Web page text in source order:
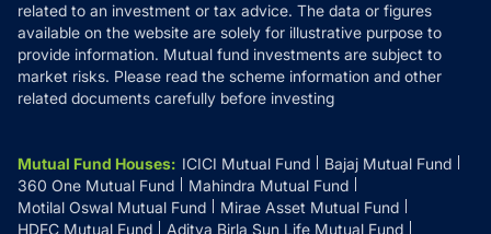
related to an investment or tax advice. The data or figures
available on the website are solely for illustrative purpose to
provide information. Mutual fund investments are subject to
market risks. Please read the scheme information and other
related documents carefully before investing
Mutual Fund Houses: ICICI Mutual Fund
Bajaj Mutual Fund
360 One Mutual Fund
Mahindra Mutual Fund
Motilal Oswal Mutual Fund
Mirae Asset Mutual Fund
HDFC Mutual Fund
Aditya Birla Sun Life Mutual Fund